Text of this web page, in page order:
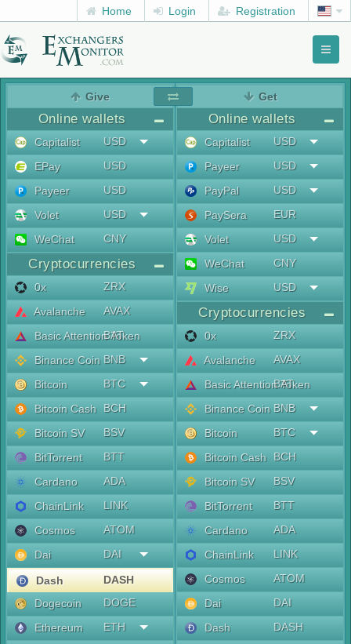
Home Login Registration
Give
Online wallets
Capitalist
USD
EPay
USD
Payeer
USD
Volet
USD
WeChat
CNY
Cryptocurrencies
0x
ZRX
Avalanche
AVAX
Basic Attention Token
BAT
Binance Coin BNB
Bitcoin
BTC
Bitcoin Cash
BCH
Bitcoin SV
BSV
BitTorrent
BTT
Cardano
ADA
ChainLink
LINK
Cosmos
ATOM
Dai
DAI
Dash
DASH
Dogecoin
DOGE
Ethereum
ETH
Get
Online wallets
Capitalist
USD
Payeer
USD
PayPal
USD
PaySera
EUR
Volet
USD
WeChat
CNY
Wise
USD
Cryptocurrencies
0x
ZRX
Avalanche
AVAX
Basic Attention Token
BAT
Binance Coin BNB
Bitcoin
BTC
Bitcoin Cash
BCH
Bitcoin SV
BSV
BitTorrent
BTT
Cardano
ADA
ChainLink
LINK
Cosmos
ATOM
Dai
DAI
Dash
DASH